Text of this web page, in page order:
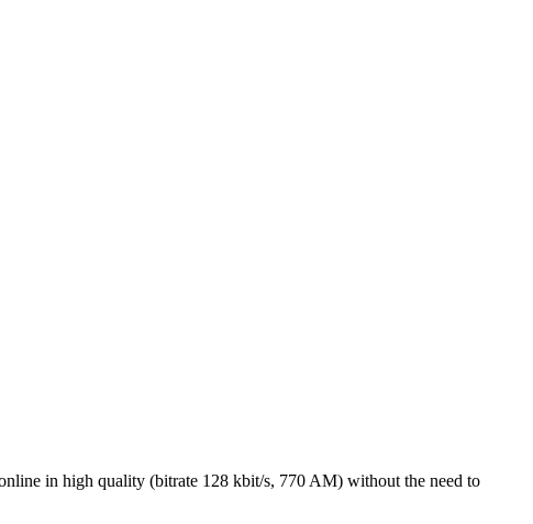
in high quality (bitrate 128 kbit/s, 770 AM) without the need to